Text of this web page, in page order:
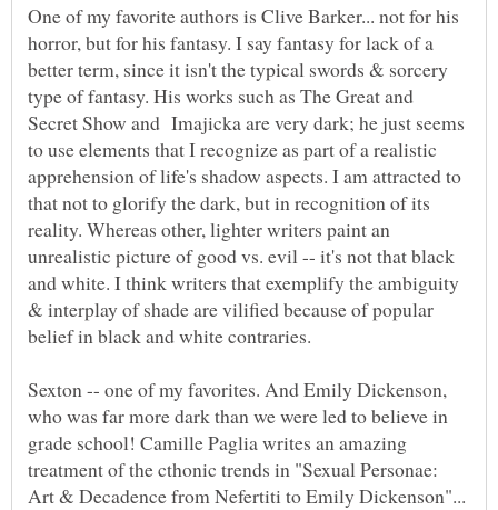
One of my favorite authors is Clive Barker... not for his
horror, but for his fantasy. I say fantasy for lack of a
better term, since it isn't the typical swords & sorcery
type of fantasy. His works such as The Great and
Secret Show and Imajicka are very dark; he just seems
to use elements that I recognize as part of a realistic
apprehension of life's shadow aspects. I am attracted to
that not to glorify the dark, but in recognition of its
reality. Whereas other, lighter writers paint an
unrealistic picture of good vs. evil -- it's not that black
and white. I think writers that exemplify the ambiguity
& interplay of shade are vilified because of popular
Sexton -- one of my favorites. And Emily Dickenson,
who was far more dark than we were led to believe in
grade school! Camille Paglia writes an amazing
treatment of the cthonic trends in "Sexual Personae:
Art & Decadence from Nefertiti to Emily Dickenson"...